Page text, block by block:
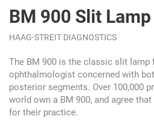
BM 900 Slit Lamp
HAAG-STREIT DIAGNOSTICS
The BM 900 is the classic slit lamp
ophthalmologist concerned with
posterior segments. Over 100,000
world own a BM 900, and agree
for their practice.